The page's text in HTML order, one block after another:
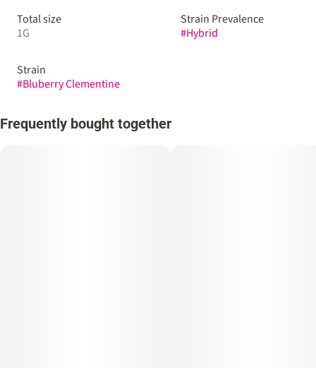
Total size
1G
Strain Prevalence
#Hybrid
Strain
#Bluberry Clementine
Frequently bought together